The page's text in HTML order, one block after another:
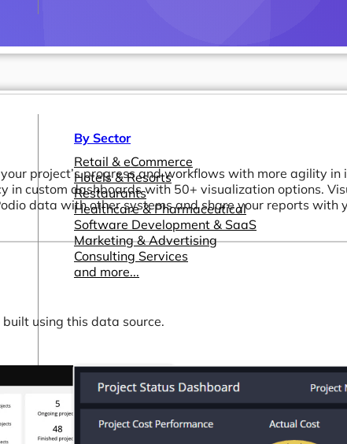
By Sector
Retail & eCommerce
Hotels & Resorts
Restaurants
Healthcare & Pharmaceutical
Software Development & SaaS
Marketing & Advertising
Consulting Services
and more...
project’s progress and workflows with more agility
in custom dashboards with 50+ visualization options.
data with other systems and share your reports
using this data source.